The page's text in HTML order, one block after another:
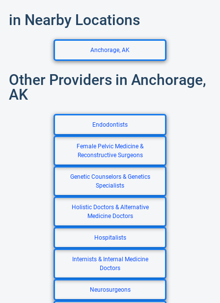
in Nearby Locations
Anchorage, AK
Other Providers in Anchorage,
AK
Endodontists
Female Pelvic Medicine &
Reconstructive Surgeons
Genetic Counselors & Genetics
Specialists
Holistic Doctors & Alternative
Medicine Doctors
Hospitalists
Internists & Internal Medicine
Doctors
Neurosurgeons